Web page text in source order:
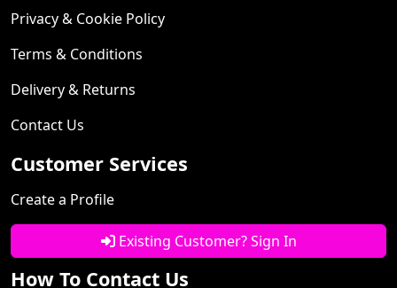
Privacy & Cookie Policy
Terms & Conditions
Delivery & Returns
Contact Us
Customer Services
Create a Profile
Existing Customer? Sign In
How To Contact Us